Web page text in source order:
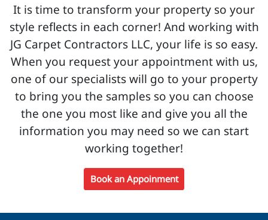
It is time to transform your property so your
style reflects in each corner! And working with
JG Carpet Contractors LLC, your life is so easy.
When you request your appointment with us,
one of our specialists will go to your property
to bring you the samples so you can choose
the one you most like and give you all the
information you may need so we can start
working together!
Book an Appoinment